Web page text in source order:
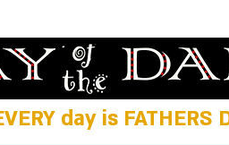
day is FATHERS